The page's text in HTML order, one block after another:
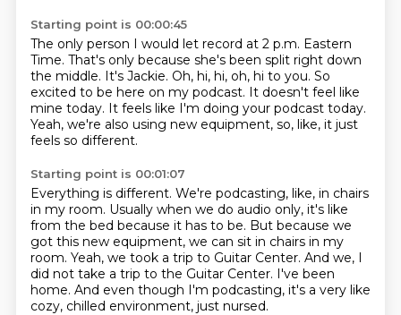
Starting point is 00:00:45
The only person I would let record at 2 p.m. Eastern
Time. That's only because she's been split right down
the middle. It's Jackie. Oh, hi, hi, oh, hi to you. So
excited to be here on my podcast. It doesn't feel like
mine today. It feels like I'm doing your podcast today.
Yeah, we're also using new equipment, so, like, it just
feels so different.
Starting point is 00:01:07
Everything is different. We're podcasting, like, in chairs
in my room. Usually when we do audio only, it's like
from the bed because it has to be. But because we
got this new equipment, we can sit in chairs in my
room. Yeah, we took a trip to Guitar Center. And we, I
did not take a trip to the Guitar Center. I've been
home. And even though I'm podcasting, it's a very like
cozy, chilled environment, just nursed.